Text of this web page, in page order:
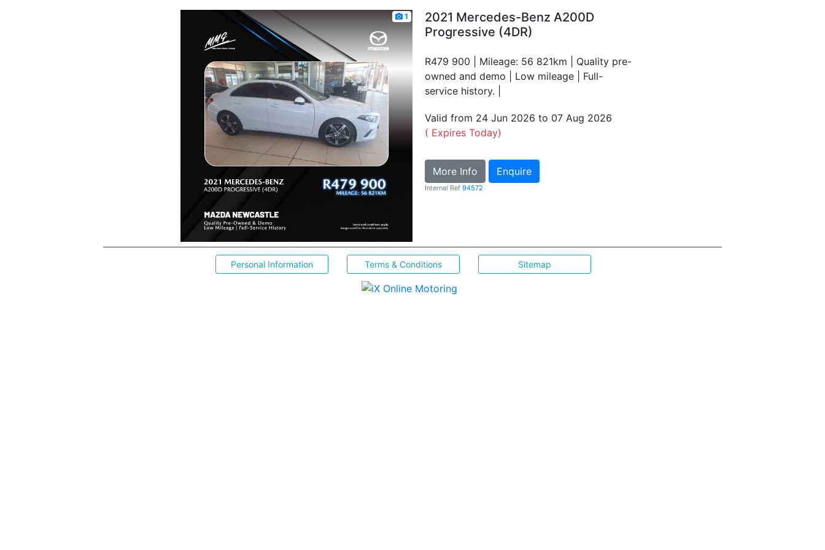
1
2021 Mercedes-Benz A200D
Progressive (4DR)
R479 900 | Mileage: 56 821km | Quality pre-
owned and demo | Low mileage | Full-
service history. |
Valid from 24 Jun 2026 to 07 Aug 2026
( Expires Today)
More Info Enquire
Internal Ref 94572
Personal Information Terms & Conditions Sitemap